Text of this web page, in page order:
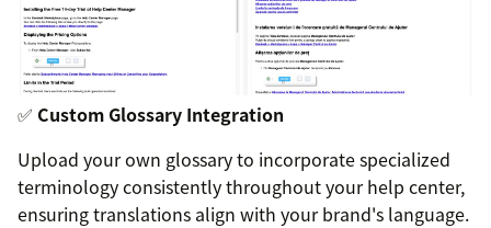
✅ Custom Glossary Integration
Upload your own glossary to incorporate specialized
terminology consistently throughout your help center,
ensuring translations align with your brand's language.